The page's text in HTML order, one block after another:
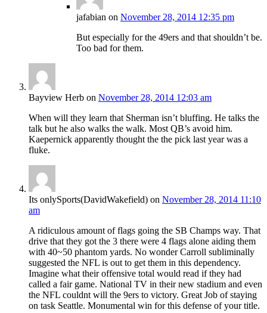
jafabian on November 28, 2014 12:35 pm
But especially for the 49ers and that shouldn’t be.
Too bad for them.
Bayview Herb on November 28, 2014 12:03 am
When will they learn that Sherman isn’t bluffing. He talks the
talk but he also walks the walk. Most QB’s avoid him.
Kaepernick apparently thought the the pick last year was a
fluke.
Its onlySports(DavidWakefield) on November 28, 2014 11:10
am
A ridiculous amount of flags going the SB Champs way. That
drive that they got the 3 there were 4 flags alone aiding them
with 40~50 phantom yards. No wonder Carroll subliminally
suggested the NFL is out to get them in this dependency.
Imagine what their offensive total would read if they had
called a fair game. National TV in their new stadium and even
the NFL couldnt will the 9ers to victory. Great Job of staying
on task Seattle. Monumental win for this defense of your title.